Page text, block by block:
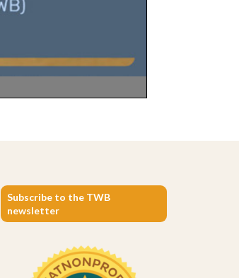
Subscribe to the TWB
newsletter